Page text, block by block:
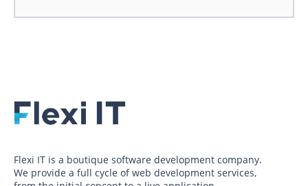
Flexi IT is a boutique software development company.
We provide a full cycle of web development services,